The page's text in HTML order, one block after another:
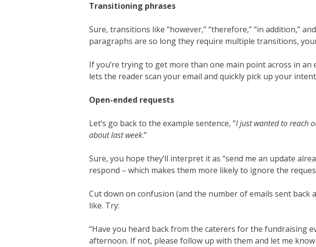
Transitioning phrases
Sure, transitions like “however,” “therefore,” “in addition,”
paragraphs are so long they require multiple transitions,
If you’re trying to get more than one main point across in
lets the reader scan your email and quickly pick up your
Open-ended requests
Let’s go back to the example sentence, “I just wanted to reach
about last week.”
Sure, you hope they’ll interpret it as “send me an update
respond – which makes them more likely to ignore the
Cut down on confusion (and the number of emails sent
like. Try:
“Have you heard back from the caterers for the fundraising
afternoon. If not, please follow up with them and let me know